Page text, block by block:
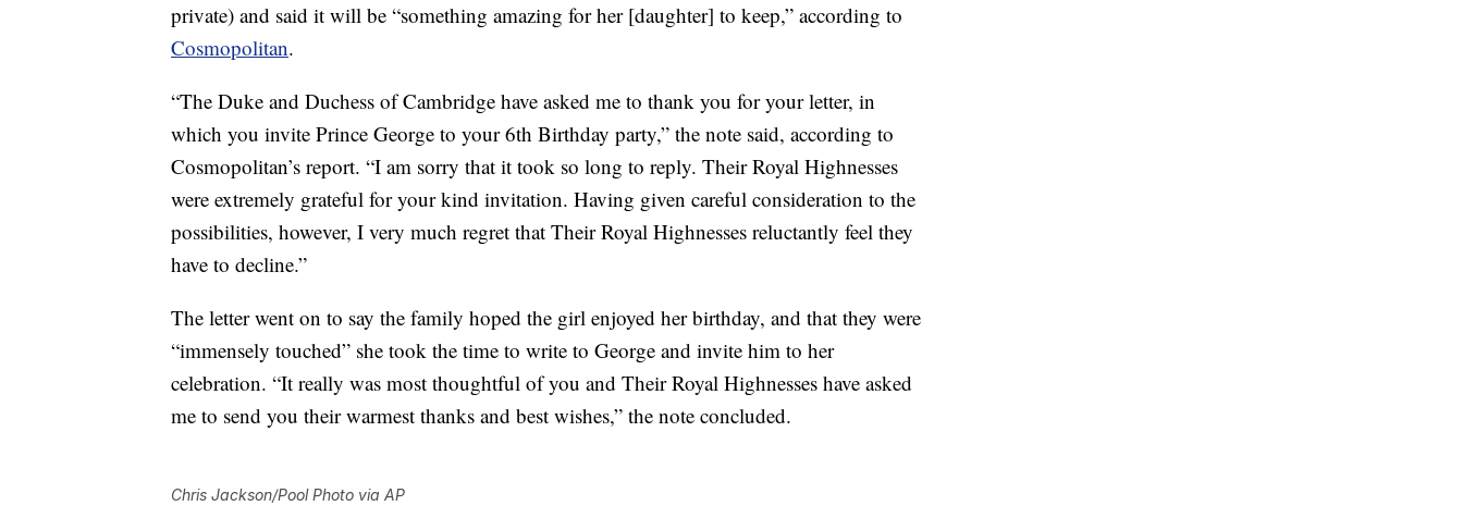
private) and said it will be “something amazing for her [daughter] to keep,” according to
Cosmopolitan.
“The Duke and Duchess of Cambridge have asked me to thank you for your letter, in
which you invite Prince George to your 6th Birthday party,” the note said, according to
Cosmopolitan’s report. “I am sorry that it took so long to reply. Their Royal Highnesses
were extremely grateful for your kind invitation. Having given careful consideration to the
possibilities, however, I very much regret that Their Royal Highnesses reluctantly feel they
have to decline.”
The letter went on to say the family hoped the girl enjoyed her birthday, and that they were
“immensely touched” she took the time to write to George and invite him to her
celebration. “It really was most thoughtful of you and Their Royal Highnesses have asked
me to send you their warmest thanks and best wishes,” the note concluded.
Chris Jackson/Pool Photo via AP